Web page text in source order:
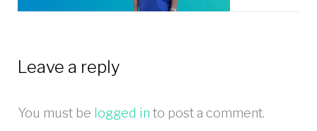
Leave a reply
You must be logged in to post a comment.